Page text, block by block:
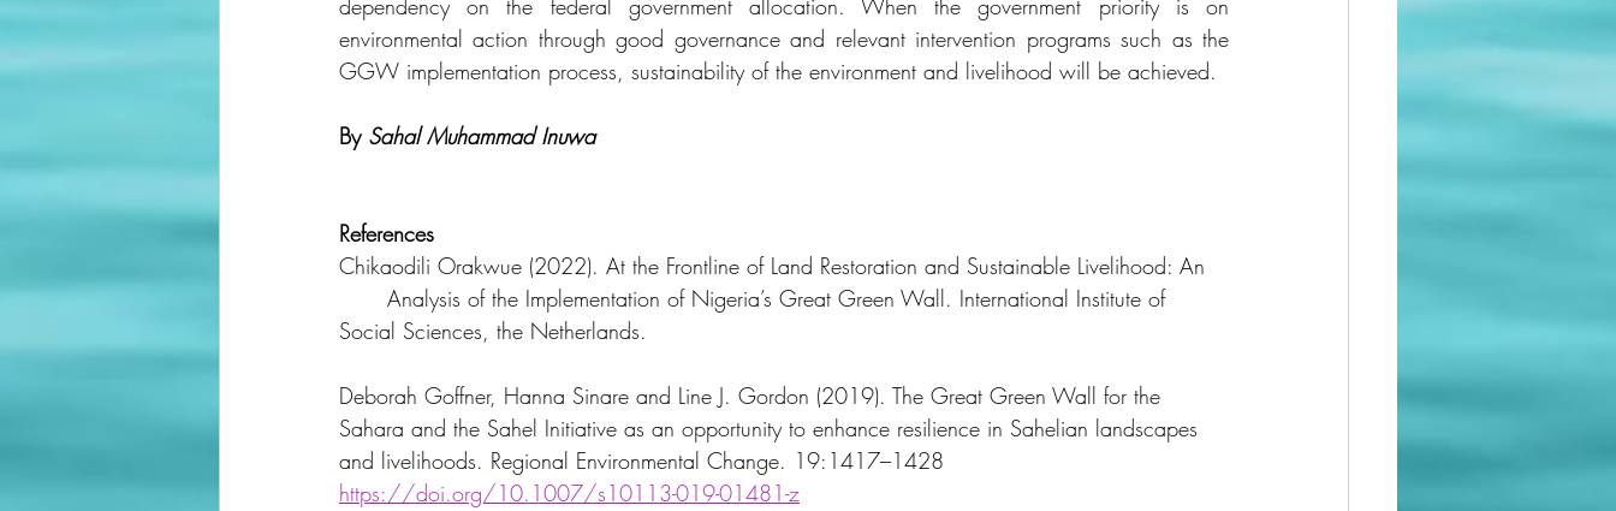
environmental action through good governance and relevant intervention programs such as the
GGW implementation process, sustainability of the environment and livelihood will be achieved.
By Sahal Muhammad Inuwa
References
Chikaodili Orakwue (2022). At the Frontline of Land Restoration and Sustainable Livelihood: An
Social Sciences, the Netherlands.
Deborah Goffner, Hanna Sinare and Line J. Gordon (2019). The Great Green Wall for the
Sahara and the Sahel Initiative as an opportunity to enhance resilience in Sahelian landscapes
and livelihoods. Regional Environmental Change. 19:1417–1428
https://doi.org/10.1007/s10113-019-01481-z